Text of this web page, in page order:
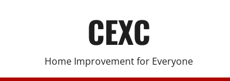
CEXC
Home Improvement for Everyone